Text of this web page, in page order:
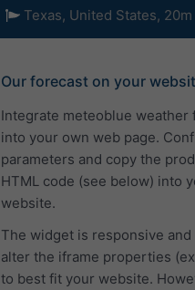
Texas, United States,
Our forecast on your
Integrate meteoblue weather
into your own web page.
parameters and copy the
HTML code (see below) into
website.
The widget is responsive and
alter the iframe properties
to best fit your website.